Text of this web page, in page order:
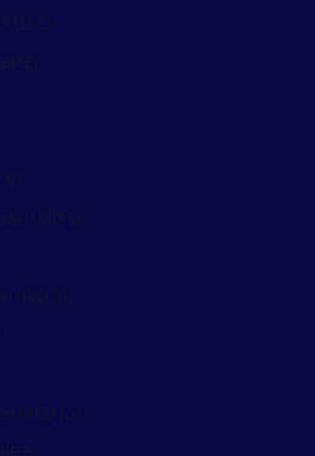
Trinidad & Tobago (TTD $)
Tristan da Cunha (GBP £)
Turkmenistan (EUR €)
Turks & Caicos Islands (USD $)
U.S. Outlying Islands (USD $)
United Arab Emirates (AED د.إ)
United Kingdom (GBP £)